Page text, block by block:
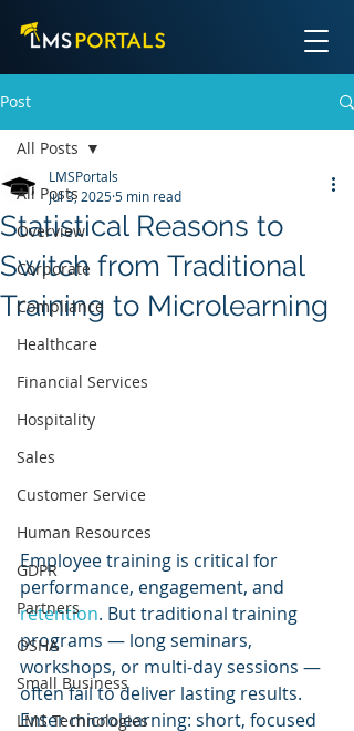
Post
All Posts
Overview
Corporate
Compliance
Healthcare
Financial Services
Hospitality
Sales
Customer Service
Human Resources
GDPR
Partners
OSHA
Small Business
LMS Technologies
All Posts
Statistical Reasons to
Switch from Traditional
Training to Microlearning
LMSPortals
Jul 3, 20255 min read
Employee training is critical for
performance, engagement, and
retention. But traditional training
programs — long seminars,
workshops, or multi-day sessions —
often fail to deliver lasting results.
Enter microlearning: short, focused